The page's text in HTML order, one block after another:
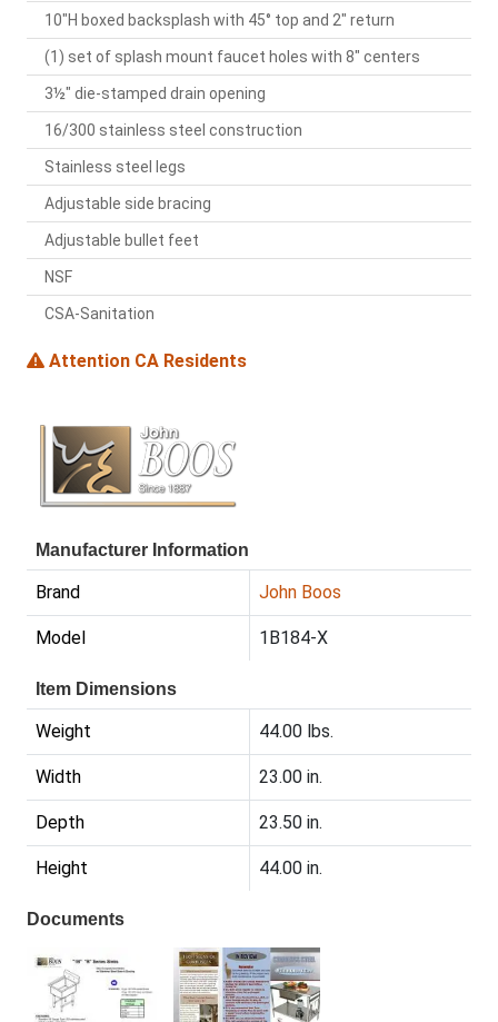
10"H boxed backsplash with 45° top and 2" return
(1) set of splash mount faucet holes with 8" centers
3½" die-stamped drain opening
16/300 stainless steel construction
Stainless steel legs
Adjustable side bracing
Adjustable bullet feet
NSF
CSA-Sanitation
Attention CA Residents
Manufacturer Information
Brand John Boos
Model 1B184-X
Item Dimensions
Weight 44.00 lbs.
Width 23.00 in.
Depth 23.50 in.
Height 44.00 in.
Documents